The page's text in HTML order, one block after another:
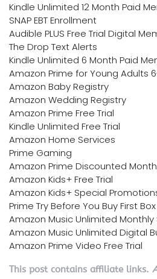
Kindle Unlimited 12 Month Paid
SNAP EBT Enrollment
Audible PLUS Free Trial Digital
The Drop Text Alerts
Kindle Unlimited 6 Month Paid
Amazon Prime for Young Adults
Amazon Baby Registry
Amazon Wedding Registry
Amazon Prime Free Trial
Kindle Unlimited Free Trial
Amazon Home Services
Prime Gaming
Amazon Prime Discounted
Amazon Kids+ Free Trial
Amazon Kids+ Special
Prime Try Before You Buy First
Amazon Music Unlimited
Amazon Music Unlimited Digital
Amazon Prime Video Free Trial
This post contains affiliate links.